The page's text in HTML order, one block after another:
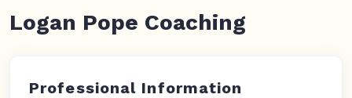
Logan Pope Coaching
Professional Information